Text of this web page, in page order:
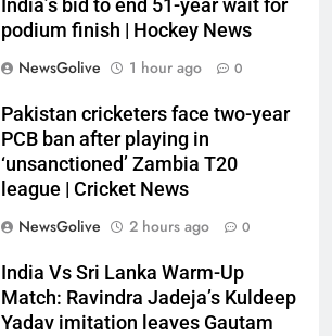
India’s bid to end 51-year wait for
podium finish | Hockey News
NewsGolive
1 hour ago 0
Pakistan cricketers face two-year
PCB ban after playing in
‘unsanctioned’ Zambia T20
league | Cricket News
NewsGolive
2 hours ago 0
India Vs Sri Lanka Warm-Up
Match: Ravindra Jadeja’s Kuldeep
Yadav imitation leaves Gautam